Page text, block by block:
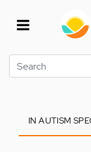
Search
IN AUTISM